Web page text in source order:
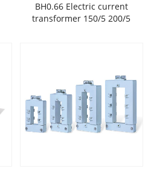
BH0.66 Electric current
transformer 150/5 200/5